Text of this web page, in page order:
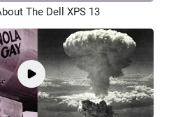
The Dell XPS 13